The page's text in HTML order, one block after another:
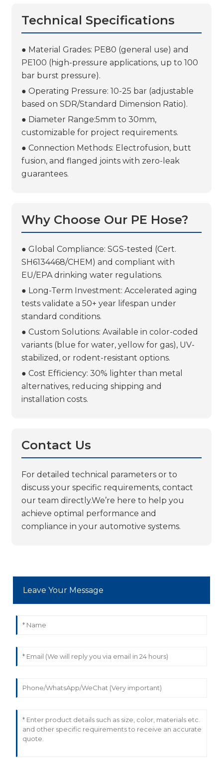
Technical Specifications
● Material Grades: PE80 (general use) and
PE100 (high-pressure applications, up to 100
bar burst pressure).
● Operating Pressure: 10-25 bar (adjustable
based on SDR/Standard Dimension Ratio).
● Diameter Range:5mm to 30mm,
customizable for project requirements.
● Connection Methods: Electrofusion, butt
fusion, and flanged joints with zero-leak
guarantees.
Why Choose Our PE Hose?
● Global Compliance: SGS-tested (Cert.
SH6134468/CHEM) and compliant with
EU/EPA drinking water regulations.
● Long-Term Investment: Accelerated aging
tests validate a 50+ year lifespan under
standard conditions.
● Custom Solutions: Available in color-coded
variants (blue for water, yellow for gas), UV-
stabilized, or rodent-resistant options.
● Cost Efficiency: 30% lighter than metal
alternatives, reducing shipping and
installation costs.
Contact Us
For detailed technical parameters or to
discuss your specific requirements, contact
our team directly.We’re here to help you
achieve optimal performance and
compliance in your automotive systems.
Leave Your Message